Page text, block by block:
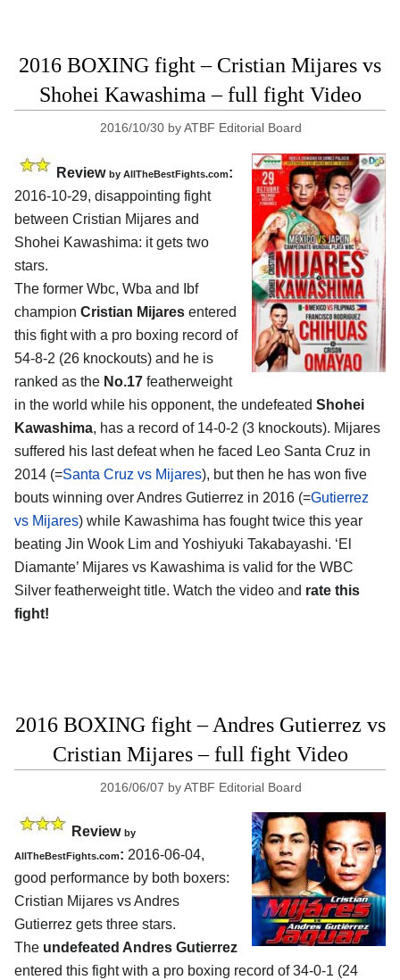
2016 BOXING fight – Cristian Mijares vs
Shohei Kawashima – full fight Video
2016/10/30 byATBF Editorial Board
Review by AllTheBestFights.com:
2016-10-29, disappointing fight
between Cristian Mijares and
Shohei Kawashima: it gets two
stars.
The former Wbc, Wba and Ibf
champion Cristian Mijares entered
this fight with a pro boxing record of
54-8-2 (26 knockouts) and he is
ranked as the No.17 featherweight
in the world while his opponent, the undefeated Shohei
Kawashima, has a record of 14-0-2 (3 knockouts). Mijares
suffered his last defeat when he faced Leo Santa Cruz in
2014 (=Santa Cruz vs Mijares), but then he has won five
bouts winning over Andres Gutierrez in 2016 (=Gutierrez
vs Mijares) while Kawashima has fought twice this year
beating Jin Wook Lim and Yoshiyuki Takabayashi. ‘El
Diamante’ Mijares vs Kawashima is valid for the WBC
Silver featherweight title. Watch the video and rate this
fight!
2016 BOXING fight – Andres Gutierrez vs
Cristian Mijares – full fight Video
2016/06/07 byATBF Editorial Board
Review by
AllTheBestFights.com: 2016-06-04,
good performance by both boxers:
Cristian Mijares vs Andres
Gutierrez gets three stars.
The undefeated Andres Gutierrez
entered this fight with a pro boxing record of 34-0-1 (24